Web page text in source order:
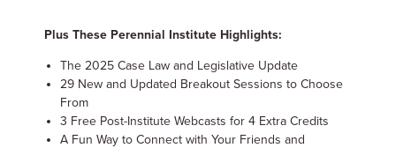
Plus These Perennial Institute Highlights:
The 2025 Case Law and Legislative Update
29 New and Updated Breakout Sessions to Choose
From
3 Free Post-Institute Webcasts for 4 Extra Credits
A Fun Way to Connect with Your Friends and